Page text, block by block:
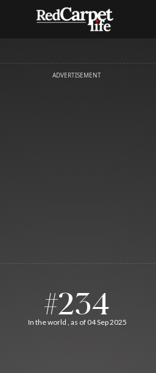
ADVERTISEMENT
#234
In the world , as of 04 Sep 2025